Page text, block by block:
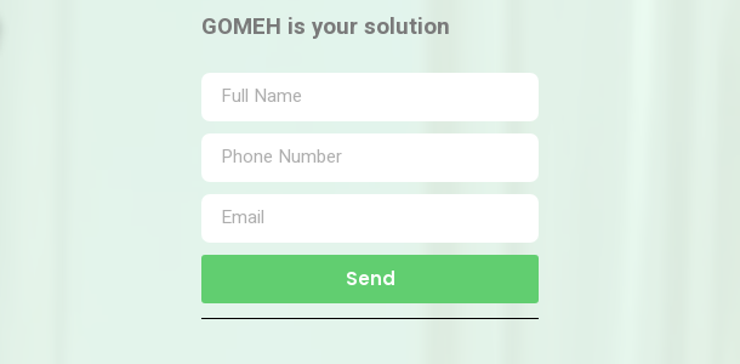
GOMEH is your solution
Send